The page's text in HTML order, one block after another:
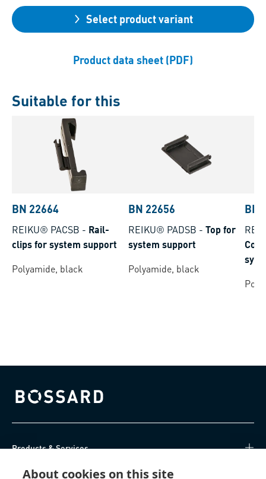
About cookies on this site
Select product variant
Product data sheet (PDF)
Suitable for this
BN 22664
REIKU® PACSB - Rail-
clips for system support
Polyamide, black
BN 22656
REIKU® PADSB - Top for
system support
Polyamide, black
BN
Bossard homepage
Products & Services